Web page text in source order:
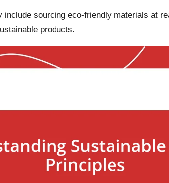
include sourcing eco-friendly materials at
products.